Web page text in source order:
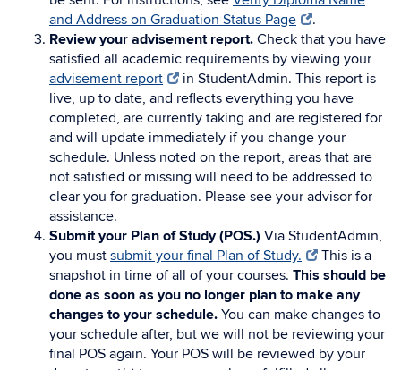
and Address on Graduation Status Page
.
Review your advisement report. Check that you have
satisfied all academic requirements by viewing your
advisement report
in StudentAdmin. This report is
live, up to date, and reflects everything you have
completed, are currently taking and are registered for
and will update immediately if you change your
schedule. Unless noted on the report, areas that are
not satisfied or missing will need to be addressed to
clear you for graduation. Please see your advisor for
assistance.
Submit your Plan of Study (POS.) Via StudentAdmin,
you must submit your final Plan of Study.
This is a
snapshot in time of all of your courses. This should be
done as soon as you no longer plan to make any
changes to your schedule. You can make changes to
your schedule after, but we will not be reviewing your
final POS again. Your POS will be reviewed by your